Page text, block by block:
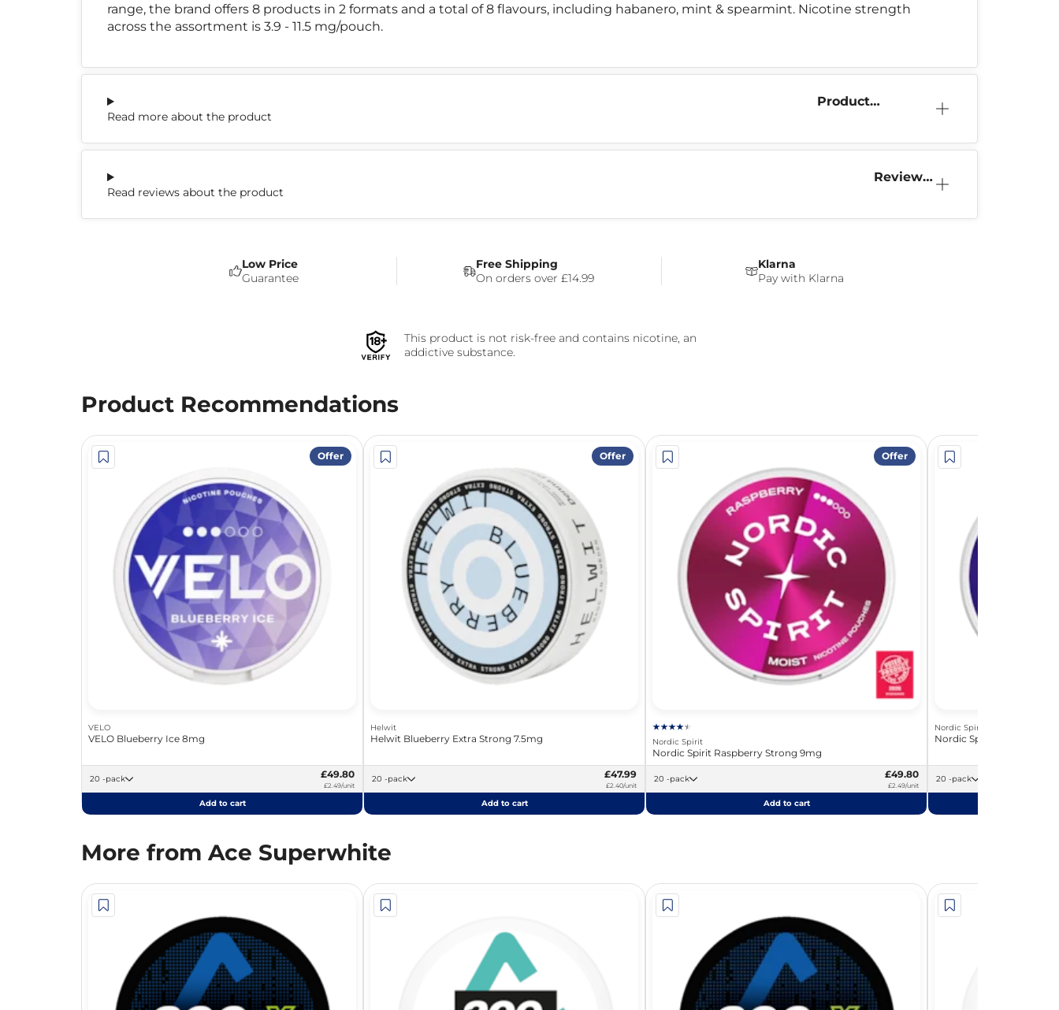
range, the brand offers 8 products in 2 formats and a total of 8 flavours, including habanero, mint & spearmint. Nicotine strength
across the assortment is 3.9 - 11.5 mg/pouch.
Product
Read more about the product
Reviews
Read reviews about the product
Low Price
Guarantee
Free Shipping
On orders over £14.99
Klarna
Pay with Klarna
This product is not risk-free and contains nicotine, an
addictive substance.
Product Recommendations
Offer
VELO
VELO Blueberry Ice 8mg
20 -pack £49.80
£2.49/unit
Add to cart
Offer
Helwit
Helwit Blueberry Extra Strong 7.5mg
20 -pack £47.99
£2.40/unit
Add to cart
Offer
Nordic Spirit
Nordic Spirit Raspberry Strong 9mg
20 -pack £49.80
£2.49/unit
Add to cart
Nordic Spirit
Nordic Spirit Blueberry
20 -pack
More from Ace Superwhite